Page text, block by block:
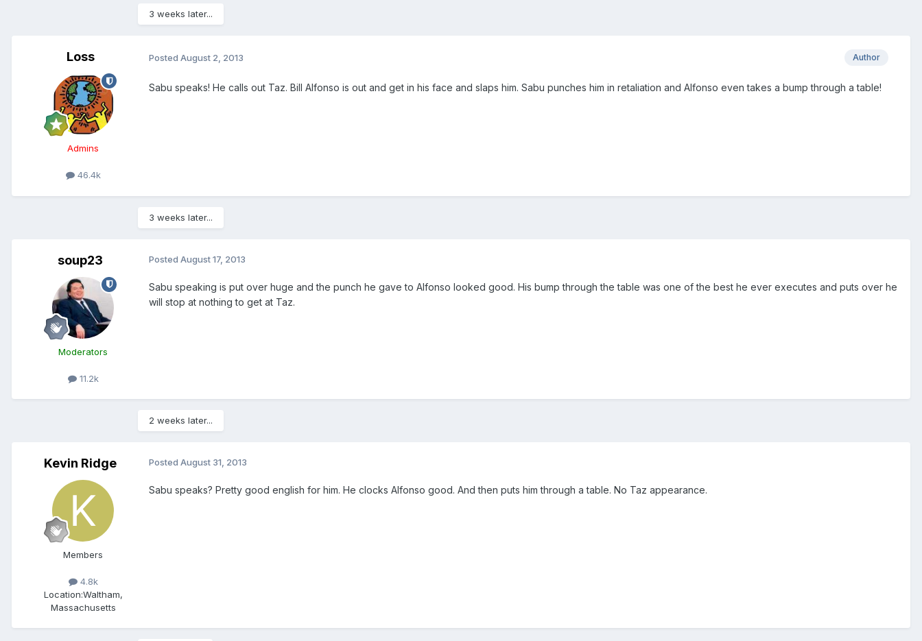
3 weeks later...
Loss
Admins
46.4k
Author
Posted August 2, 2013
Sabu speaks! He calls out Taz. Bill Alfonso is out and get in his face and slaps him. Sabu punches him in retaliation and Alfonso even takes a bump through a table!
3 weeks later...
soup23
Moderators
11.2k
Posted August 17, 2013
Sabu speaking is put over huge and the punch he gave to Alfonso looked good. His bump through the table was one of the best he ever executes and puts over he
will stop at nothing to get at Taz.
2 weeks later...
Kevin Ridge
Members
4.8k
Location:Waltham,
Massachusetts
Posted August 31, 2013
Sabu speaks? Pretty good english for him. He clocks Alfonso good. And then puts him through a table. No Taz appearance.